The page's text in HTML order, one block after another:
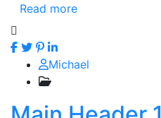
Read more
Michael